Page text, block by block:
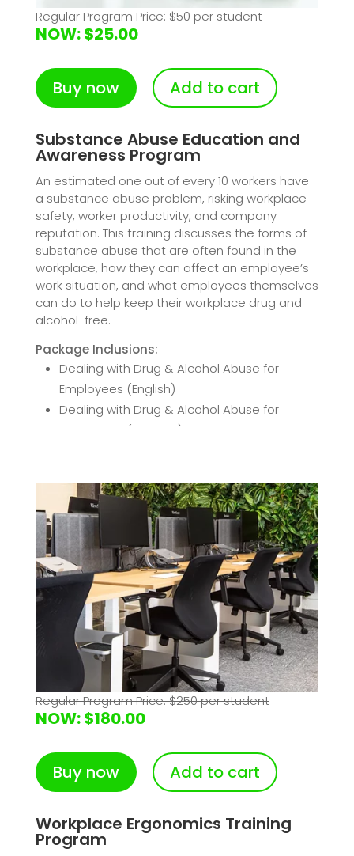
Regular Program Price: $50 per student
NOW: $25.00
Buy now Add to cart
Substance Abuse Education and
Awareness Program
An estimated one out of every 10 workers have
a substance abuse problem, risking workplace
safety, worker productivity, and company
reputation. This training discusses the forms of
substance abuse that are often found in the
workplace, how they can affect an employee’s
work situation, and what employees themselves
can do to help keep their workplace drug and
alcohol-free.
Package Inclusions:
Dealing with Drug & Alcohol Abuse for
Employees (English)
Dealing with Drug & Alcohol Abuse for
Employees (Spanish)
Regular Program Price: $250 per student
NOW: $180.00
Buy now Add to cart
Workplace Ergonomics Training
Program